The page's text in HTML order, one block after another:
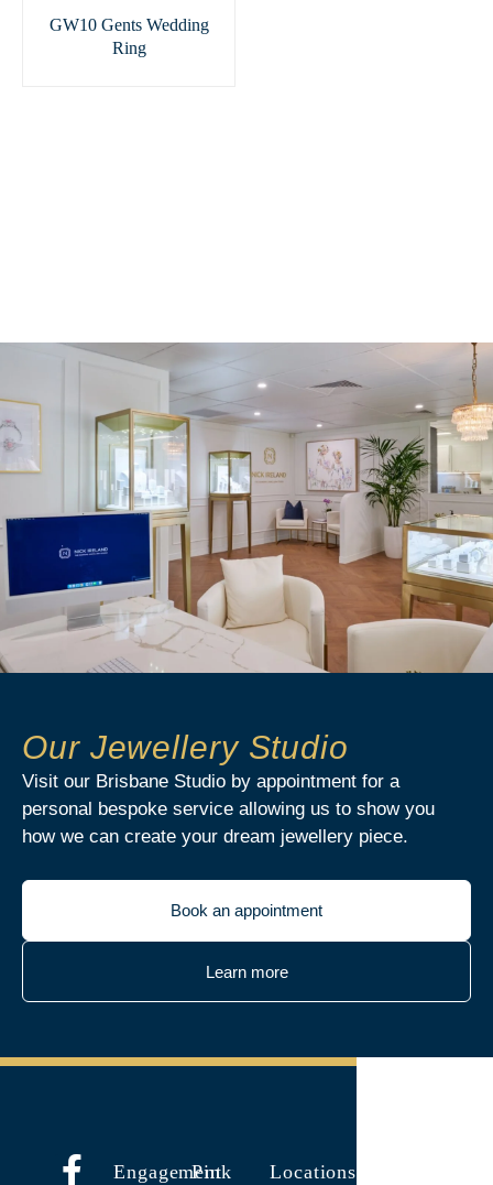
GW10 Gents Wedding
Ring
Our Jewellery Studio
Visit our Brisbane Studio by appointment for a
personal bespoke service allowing us to show you
how we can create your dream jewellery piece.
Book an appointment
Learn more
Engagement
Pink
Locations